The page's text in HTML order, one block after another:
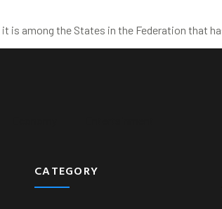
among the States in the Federation that
CATEGORY